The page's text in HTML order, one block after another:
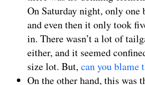
On Saturday night, only one
and even then it only took
in. There wasn’t a lot of
either, and it seemed
size lot. But, can you blame
On the other hand, this was